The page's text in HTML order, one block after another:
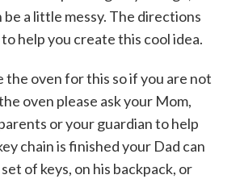
a little messy. The directions
to help you create this cool idea.
the oven for this so if you are not
oven please ask your Mom,
or your guardian to help
chain is finished your Dad can
of keys, on his backpack, or